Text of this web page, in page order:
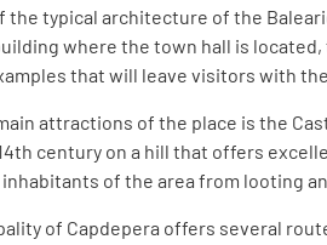
the typical architecture of the
where the town hall is
that will leave visitors with
attractions of the place is the
century on a hill that offers
of the area from looting
of Capdepera offers several